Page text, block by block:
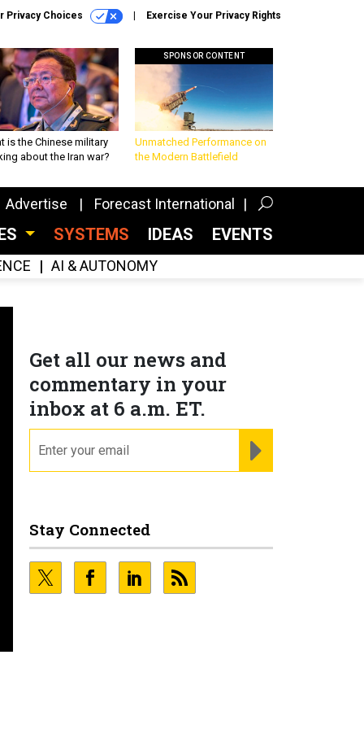
Privacy Choices Exercise Your Privacy Rights
is the Chinese military
about the Iran war?
SPONSOR CONTENT
Unmatched Performance on
the Modern Battlefield
Advertise Forecast International
SYSTEMS IDEAS EVENTS
AI & AUTONOMY
Get all our news and
commentary in your
inbox at 6 a.m. ET.
Stay Connected